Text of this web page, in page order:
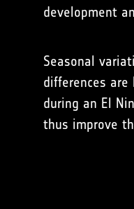
development
Seasonal
differences
during an El
thus improve